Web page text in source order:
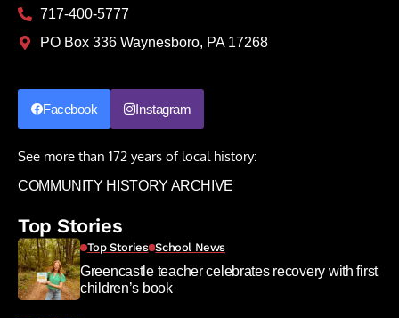
717-400-5777
PO Box 336 Waynesboro, PA 17268
Facebook Instagram
See more than 172 years of local history:
COMMUNITY HISTORY ARCHIVE
Top Stories
Top Stories School News
Greencastle teacher celebrates recovery with first
children’s book